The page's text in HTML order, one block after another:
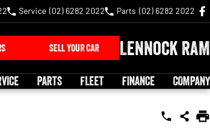
Service (02) 6282 2022 Parts (02) 6282 2022
SELL YOUR CAR Lennock RAM
PARTS FLEET FINANCE COMPANY